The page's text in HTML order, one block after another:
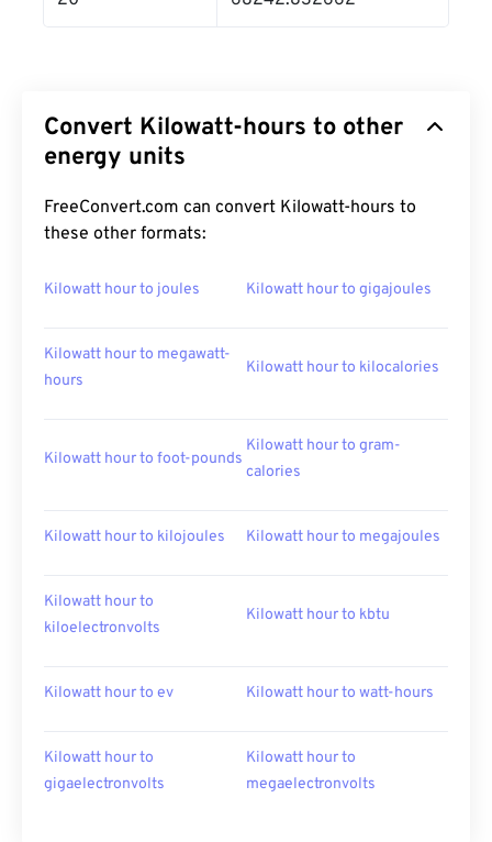
Convert Kilowatt-hours to other
energy units
FreeConvert.com can convert Kilowatt-hours to
these other formats:
Kilowatt hour to joules Kilowatt hour to gigajoules
Kilowatt hour to megawatt-
hours
Kilowatt hour to kilocalories
Kilowatt hour to foot-pounds
Kilowatt hour to gram-
calories
Kilowatt hour to kilojoules Kilowatt hour to megajoules
Kilowatt hour to
kiloelectronvolts
Kilowatt hour to kbtu
Kilowatt hour to ev Kilowatt hour to watt-hours
Kilowatt hour to
gigaelectronvolts
Kilowatt hour to
megaelectronvolts